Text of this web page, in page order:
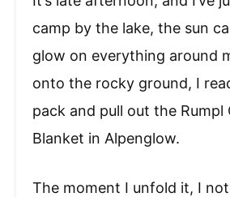
camp by the lake, the sun
glow on everything around
onto the rocky ground, I
pack and pull out the Rumpl
Blanket in Alpenglow.
The moment I unfold it, I